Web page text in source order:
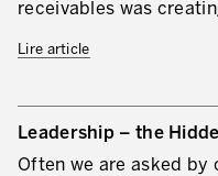
Gestion totale des actifs et
receivables was
Lire article
Leadership – the
Often we are asked by